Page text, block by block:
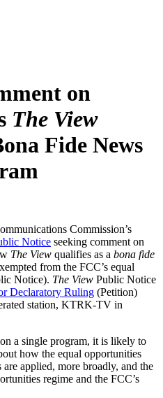
on
The View
Fide News
Commission’s
Notice seeking comment on
The View qualifies as a bona fide
from the FCC’s equal
Notice). The View Public Notice
Declaratory Ruling (Petition)
station, KTRK-TV in
a single program, it is likely to
how the equal opportunities
applied, more broadly, and the
regime and the FCC’s